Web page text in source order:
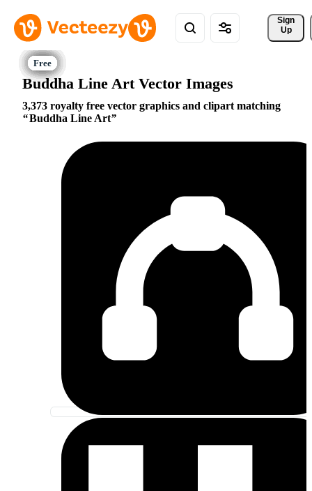
Sign
Up
Buddha Line Art Vector Images
3,373 royalty free vector graphics and clipart matching
Buddha Line Art